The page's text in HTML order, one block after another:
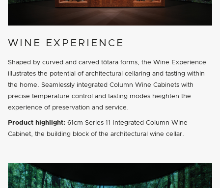
WINE EXPERIENCE
Shaped by curved and carved tōtara forms, the Wine Experience
illustrates the potential of architectural cellaring and tasting within
the home. Seamlessly integrated Column Wine Cabinets with
precise temperature control and tasting modes heighten the
experience of preservation and service.
Product highlight: 61cm Series 11 Integrated Column Wine
Cabinet, the building block of the architectural wine cellar.